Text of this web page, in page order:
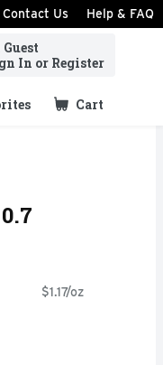
Contact Us Help & FAQ
In or Register
Cart
.
$1.17/oz